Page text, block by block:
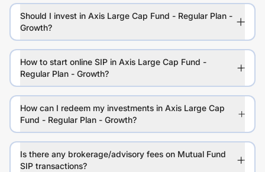
Should I invest in Axis Large Cap Fund - Regular Plan -
Growth?
How to start online SIP in Axis Large Cap Fund -
Regular Plan - Growth?
How can I redeem my investments in Axis Large Cap
Fund - Regular Plan - Growth?
Is there any brokerage/advisory fees on Mutual Fund
SIP transactions?